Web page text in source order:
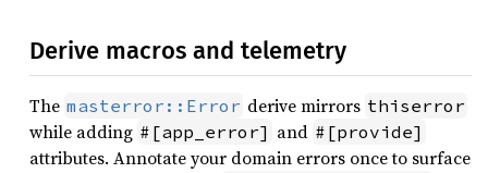
Derive macros and telemetry
The masterror::Error derive mirrors thiserror
while adding #[app_error] and #[provide]
attributes. Annotate your domain errors once to surface